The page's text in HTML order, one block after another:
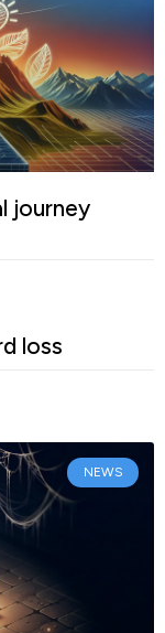
journey
loss
NEWS